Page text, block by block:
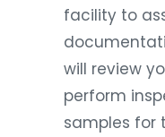
facility to
will review
perform
samples for